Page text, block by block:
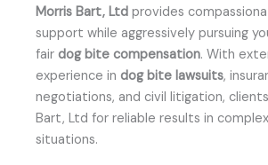
Morris Bart, Ltd provides
support while aggressively pursuing
fair dog bite compensation. With
experience in dog bite lawsuits,
negotiations, and civil litigation,
Bart, Ltd for reliable results in
situations.